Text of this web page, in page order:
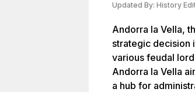
Updated By: History
Andorra la Vella,
strategic decision
various feudal
Andorra la Vella
a hub for